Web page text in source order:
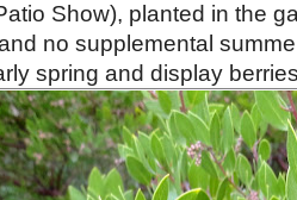
Show), planted in the
no supplemental
spring and display